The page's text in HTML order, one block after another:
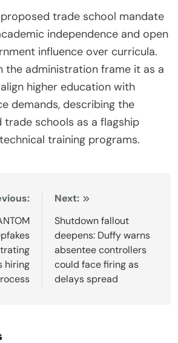
trade school mandate
independence and open
influence over curricula.
the administration frame it as a
higher education with
demands, describing the
schools as a flagship
training programs.
hiring
Next:
Shutdown fallout
deepens: Duffy warns
absentee controllers
could face firing as
delays spread